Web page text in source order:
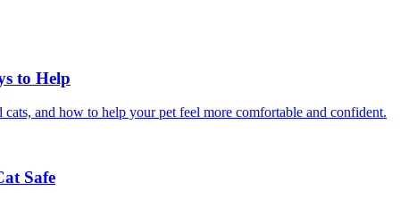
to Help
and how to help your pet feel more comfortable and confident.
Safe